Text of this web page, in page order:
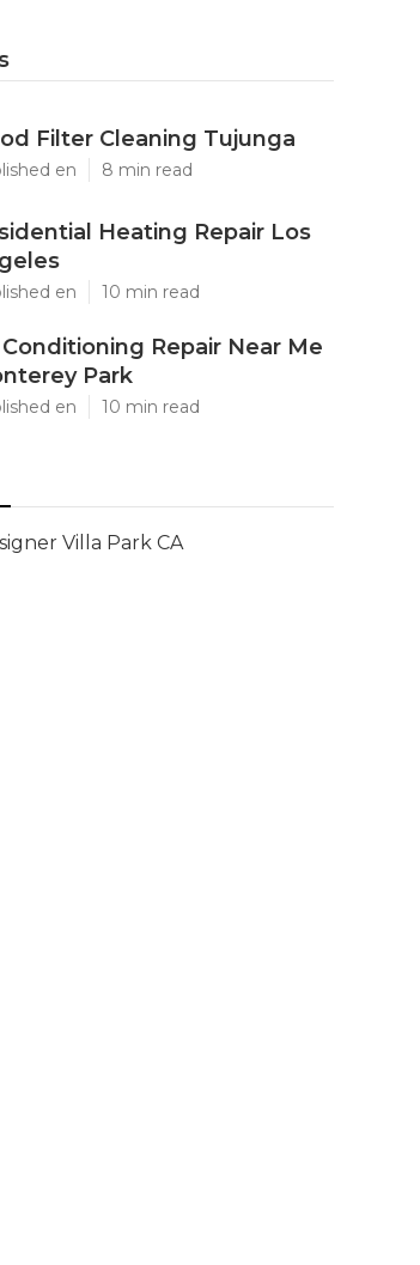
Filter Cleaning Tujunga
en 8 min read
Heating Repair Los
en 10 min read
Repair Near Me
Park
en 10 min read
Villa Park CA